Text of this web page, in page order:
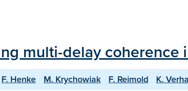
multi-delay
F. Henke M. Krychowiak F. Reimold
K.